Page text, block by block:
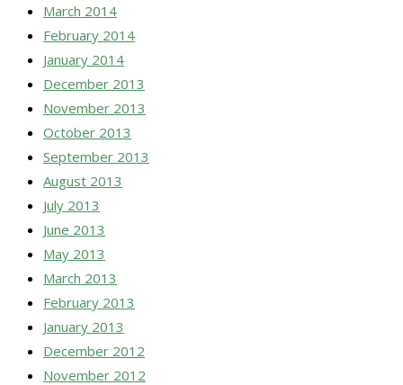
March 2014
February 2014
January 2014
December 2013
November 2013
October 2013
September 2013
August 2013
July 2013
June 2013
May 2013
March 2013
February 2013
January 2013
December 2012
November 2012